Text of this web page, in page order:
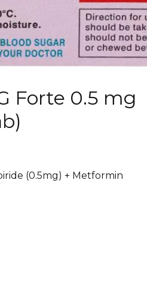
Forte 0.5 mg
(0.5mg) + Metformin